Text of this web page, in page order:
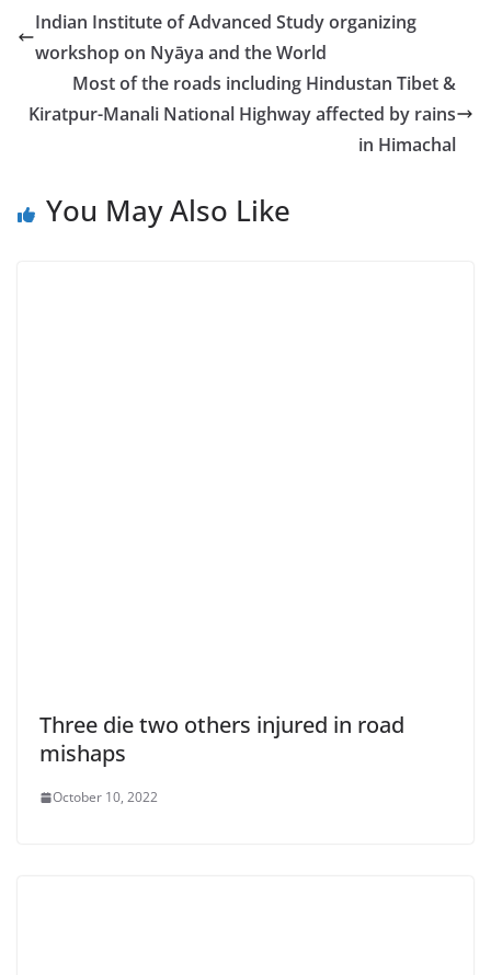
Indian Institute of Advanced Study organizing
workshop on Nyāya and the World
Most of the roads including Hindustan Tibet &
Kiratpur-Manali National Highway affected by rains
in Himachal
You May Also Like
Three die two others injured in road
mishaps
October 10, 2022